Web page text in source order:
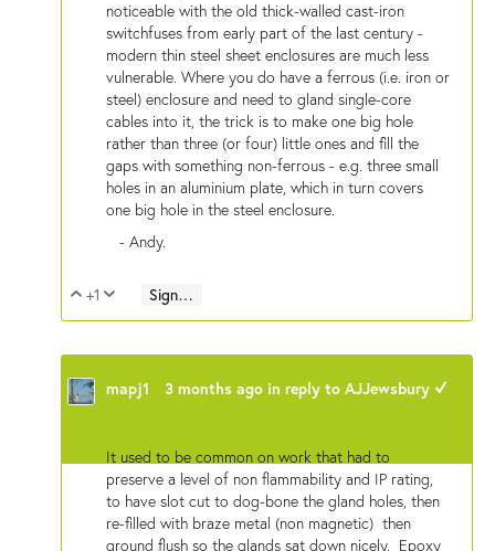
noticeable with the old thick-walled cast-iron
switchfuses from early part of the last century -
modern thin steel sheet enclosures are much less
vulnerable. Where you do have a ferrous (i.e. iron or
steel) enclosure and need to gland single-core
cables into it, the trick is to make one big hole
rather than three (or four) little ones and fill the
gaps with something non-ferrous - e.g. three small
holes in an aluminium plate, which in turn covers
one big hole in the steel enclosure.
- Andy.
Vote Up
+1 Vote Down
Sign in to reply
mapj1 3 months ago in reply to AJJewsbury
It used to be common on work that had to
preserve a level of non flammability and IP rating,
to have slot cut to dog-bone the gland holes, then
re-filled with braze metal (non magnetic) then
ground flush so the glands sat down nicely. Epoxy